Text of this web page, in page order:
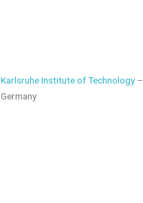
Karlsruhe Institute of Technology –
Germany